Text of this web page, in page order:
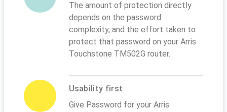
The amount of protection directly
depends on the password
complexity, and the effort taken to
protect that password on your Arris
Touchstone TM502G router.
Usability first
Give Password for your Arris